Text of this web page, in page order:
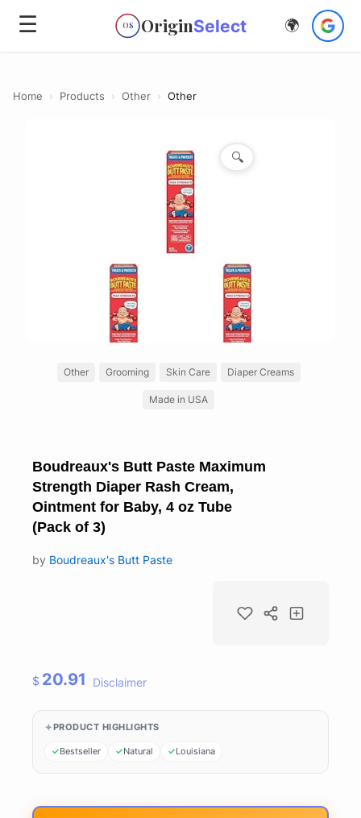
☰ OS OriginSelect 🌍
Home › Products › Other › Other
🔍
Other Grooming Skin Care Diaper Creams
Made in USA
Boudreaux's Butt Paste Maximum
Strength Diaper Rash Cream,
Ointment for Baby, 4 oz Tube
(Pack of 3)
by Boudreaux's Butt Paste
$ 20.91 Disclaimer
PRODUCT HIGHLIGHTS
Bestseller Natural Louisiana